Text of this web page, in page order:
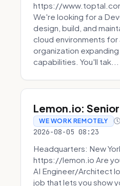
https://
We're looking for a
design, build, and
cloud environments for
organization
capabilities. You'll tak...
Lemon.io:
WE WORK REMOTELY
2026-08-05 08:23
Headquarters: New
https://lemon.io Are
AI Engineer/Architect
job that lets you show